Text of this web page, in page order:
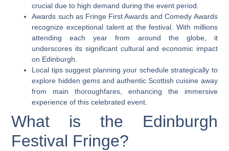
crucial due to high demand during the event period.
Awards such as Fringe First Awards and Comedy Awards
recognize exceptional talent at the festival. With millions
attending each year from around the globe, it
underscores its significant cultural and economic impact
on Edinburgh.
Local tips suggest planning your schedule strategically to
explore hidden gems and authentic Scottish cuisine away
from main thoroughfares, enhancing the immersive
experience of this celebrated event.
What is the Edinburgh
Festival Fringe?